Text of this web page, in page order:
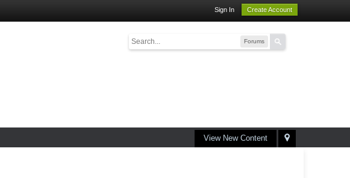
Sign In Create Account
Forums
View New Content